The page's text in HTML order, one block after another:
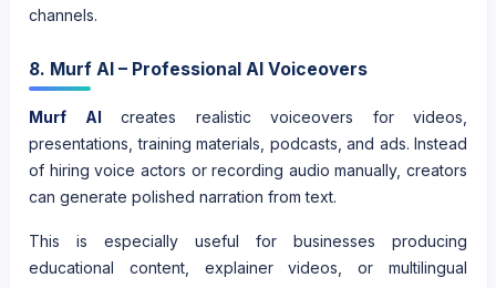
channels.
8. Murf AI – Professional AI Voiceovers
Murf AI creates realistic voiceovers for videos,
presentations, training materials, podcasts, and ads. Instead
of hiring voice actors or recording audio manually, creators
can generate polished narration from text.
This is especially useful for businesses producing
educational content, explainer videos, or multilingual